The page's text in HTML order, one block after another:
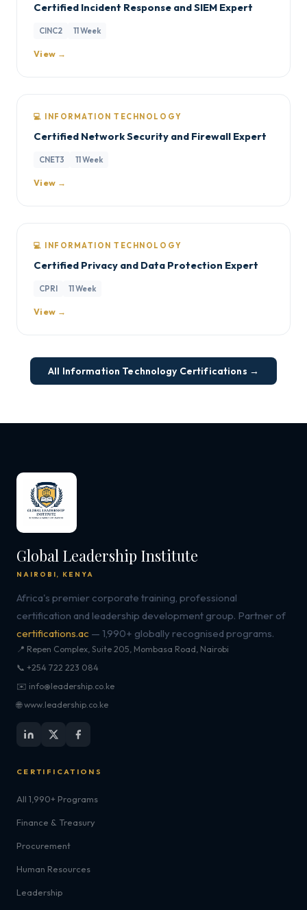
Certified Incident Response and SIEM Expert
CINC2 11 Week
View →
💻 INFORMATION TECHNOLOGY
Certified Network Security and Firewall Expert
CNET3 11 Week
View →
💻 INFORMATION TECHNOLOGY
Certified Privacy and Data Protection Expert
CPRI 11 Week
View →
All Information Technology Certifications →
Global Leadership Institute
NAIROBI, KENYA
Africa's premier corporate training, professional
certification and leadership development group. Partner of
certifications.ac — 1,990+ globally recognised programs.
📍 Repen Complex, Suite 205, Mombasa Road, Nairobi
📞 +254 722 223 084
✉️ info@leadership.co.ke
🌐 www.leadership.co.ke
CERTIFICATIONS
All 1,990+ Programs
Finance & Treasury
Procurement
Human Resources
Leadership